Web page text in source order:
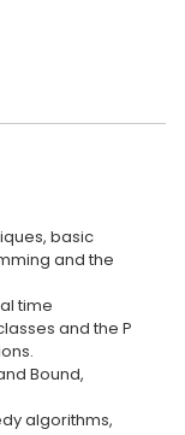
basic
and the
time
and the P
Bound,
algorithms,